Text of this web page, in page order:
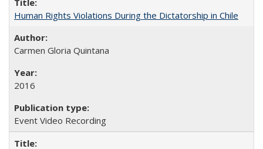
Human Rights Violations During the Dictatorship in Chile
Carmen Gloria Quintana
2016
Event Video Recording